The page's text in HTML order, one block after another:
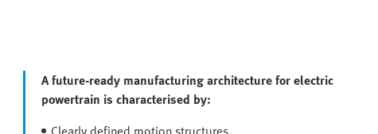
A future-ready manufacturing architecture for electric
powertrain is characterised by: